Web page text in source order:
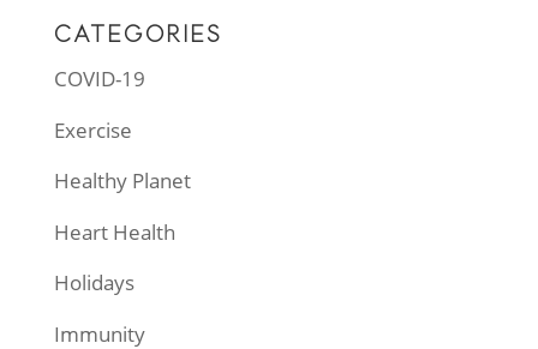
CATEGORIES
COVID-19
Exercise
Healthy Planet
Heart Health
Holidays
Immunity